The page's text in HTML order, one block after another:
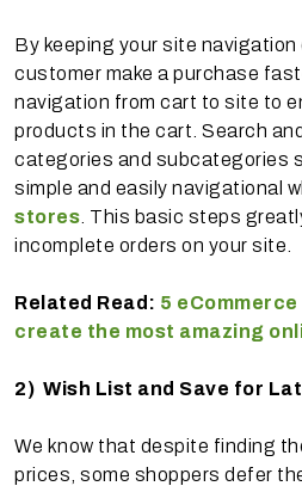
By keeping your site navigation
customer make a purchase
navigation from cart to site to
products in the cart. Search
categories and subcategories
simple and easily navigational
stores . This basic steps
incomplete orders on your site.
Related Read: 5
create the most amazing
2) Wish List and Save for
We know that despite finding
prices, some shoppers defer